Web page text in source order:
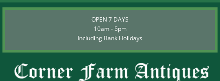
OPEN 7 DAYS
10am - 5pm
Including Bank Holidays